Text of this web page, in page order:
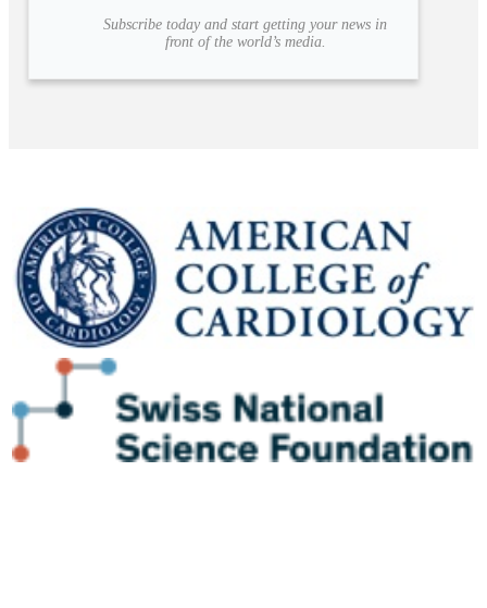
Subscribe today and start getting your news in
front of the world’s media.